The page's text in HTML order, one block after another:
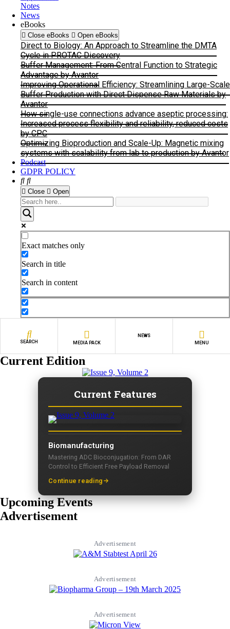
Notes
News
eBooks
Close eBooks Open eBooks
Direct to Biology: An Approach to Streamline the DMTA
Cycle in PROTAC Discovery
Buffer Management: From Central Function to Strategic
Advantage by Avantor
Improving Operational Efficiency: Streamlining Large-Scale
Buffer Production with Direct Dispense Raw Materials by
Avantor
How single-use connections advance aseptic processing:
Increased process flexibility and reliability, reduced costs
by CPC
Optimizing Bioproduction and Scale-Up: Magnetic mixing
systems with scalability from lab to production by Avantor
Podcast
GDPR POLICY
Close Open
Exact matches only
Search in title
Search in content
SEARCH MEDIA PACK
NEWS
MENU
Current Edition
Current Features
Biomanufacturing
Mastering ADC Bioconjugation: From DAR
Control to Efficient Free Payload Removal
Continue reading
Upcoming Events
Advertisement
Advertisement
Advertisement
Advertisement